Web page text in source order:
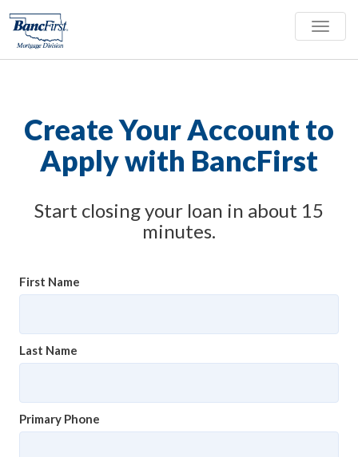
Toggle
Create Your Account to
Apply with BancFirst
Start closing your loan in about 15
minutes.
First Name
Last Name
Primary Phone